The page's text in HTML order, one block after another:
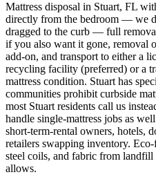
Mattress disposal in Stuart, FL
directly from the bedroom — we
dragged to the curb — full
if you also want it gone, removal
add-on, and transport to either a
recycling facility (preferred) or a
mattress condition. Stuart has
communities prohibit curbside
most Stuart residents call us
handle single-mattress jobs as
short-term-rental owners, hotels,
retailers swapping inventory.
steel coils, and fabric from
allows.